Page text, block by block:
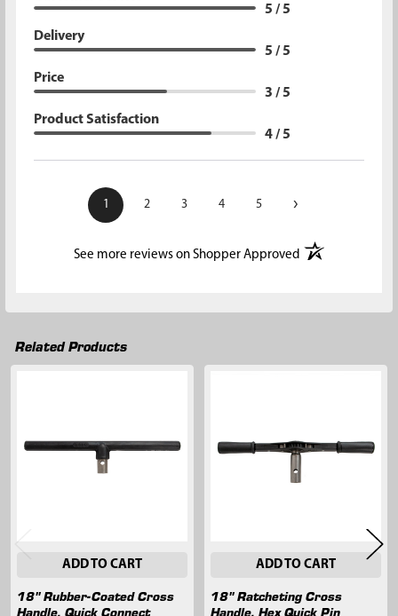
5 / 5
Delivery
5 / 5
Price
3 / 5
Product Satisfaction
4 / 5
1 2 3 4 5 ›
See more reviews on Shopper Approved(opens in a new
Related Products
Products
ADD TO CART
18" Rubber-Coated Cross
Handle, Quick Connect
ADD TO CART
18" Ratcheting Cross
Handle, Hex Quick Pin